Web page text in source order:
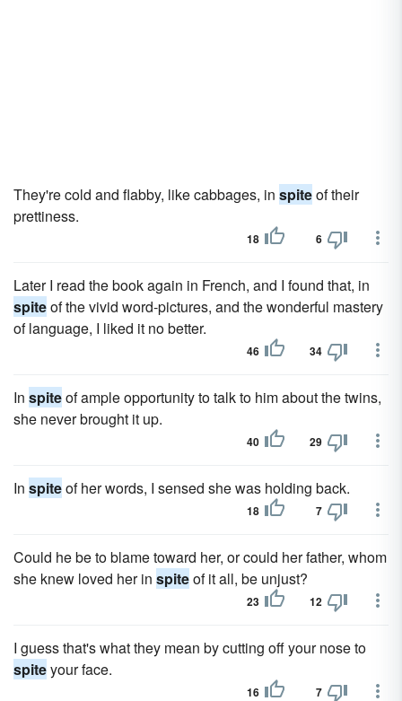
They're cold and flabby, like cabbages, in spiteof their
prettiness.
18 6
Later I read the book again in French, and I found that, in
spiteof the vivid word-pictures, and the wonderful mastery
of language, I liked it no better.
46 34
In spiteof ample opportunity to talk to him about the twins,
she never brought it up.
40 29
In spiteof her words, I sensed she was holding back.
18 7
Could he be to blame toward her, or could her father, whom
she knew loved her in spiteof it all, be unjust?
23 12
I guess that's what they mean by cutting off your nose to
spiteyour face.
16 7